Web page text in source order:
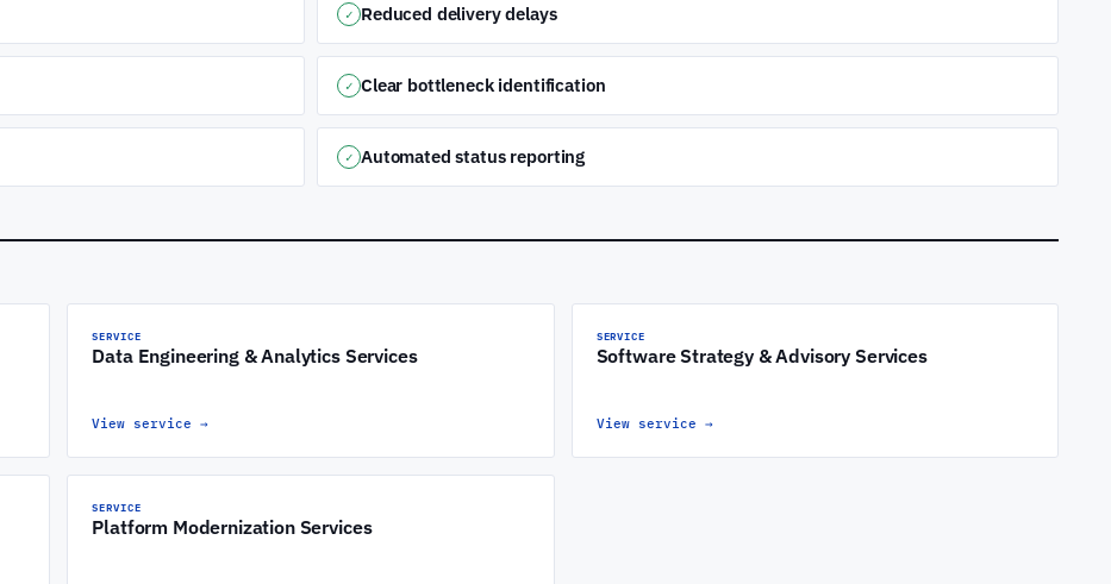
✓ Reduced delivery delays
✓ Clear bottleneck identification
✓ Automated status reporting
SERVICE
Data Engineering & Analytics Services
View service→
SERVICE
Software Strategy & Advisory Services
View service →
SERVICE
Platform Modernization Services